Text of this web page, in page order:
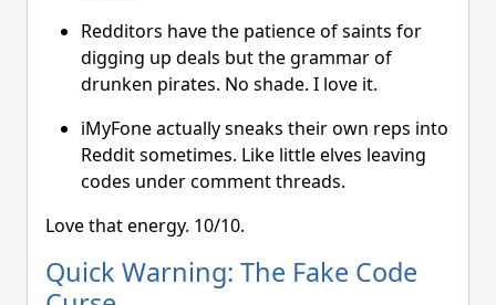
Redditors have the patience of saints for
digging up deals but the grammar of
drunken pirates. No shade. I love it.
iMyFone actually sneaks their own reps into
Reddit sometimes. Like little elves leaving
codes under comment threads.
Love that energy. 10/10.
Quick Warning: The Fake Code